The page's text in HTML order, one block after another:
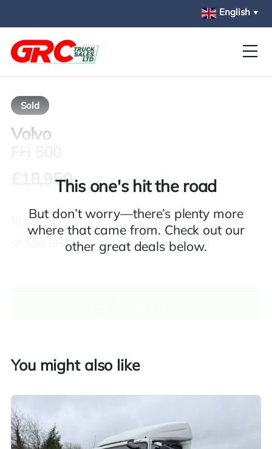
English ▼
Sold
Volvo
£18,950
i-Shift
2017
500 BHP
GD17 KMM
Part exchange
This one's hit the road
But don’t worry—there’s plenty more
where that came from. Check out our
other great deals below.
You might also like